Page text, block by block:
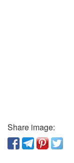
Share image: